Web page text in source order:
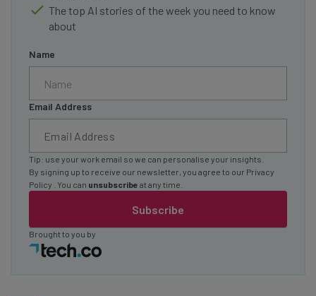
The top AI stories of the week you need to know
about
Name
Email Address
Subscribe
Tip: use your work email so we can personalise your insights.
By signing up to receive our newsletter, you agree to our Privacy
Policy
. You can unsubscribe at any time.
Brought to you by